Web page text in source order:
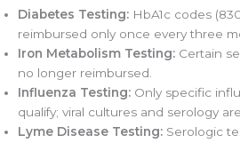
Diabetes Testing: HbA1c codes
reimbursed only once every three
Iron Metabolism Testing: Certain
no longer reimbursed.
Influenza Testing: Only specific
qualify; viral cultures and serology
Lyme Disease Testing: Serologic